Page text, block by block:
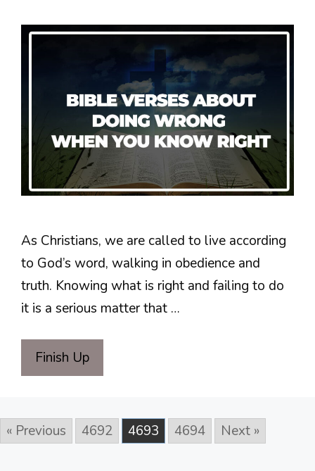
As Christians, we are called to live according
to God’s word, walking in obedience and
truth. Knowing what is right and failing to do
it is a serious matter that …
Finish Up
« Previous 4692 4693 4694 Next »